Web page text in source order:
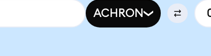
ACHRON